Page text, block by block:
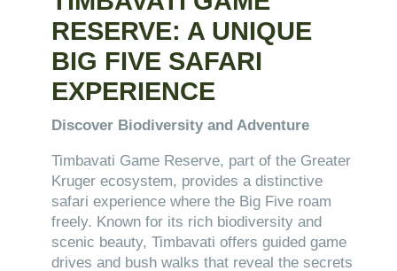
RESERVE: A UNIQUE
BIG FIVE SAFARI
EXPERIENCE
Discover Biodiversity and Adventure
Timbavati Game Reserve, part of the Greater
Kruger ecosystem, provides a distinctive
safari experience where the Big Five roam
freely. Known for its rich biodiversity and
scenic beauty, Timbavati offers guided game
drives and bush walks that reveal the secrets